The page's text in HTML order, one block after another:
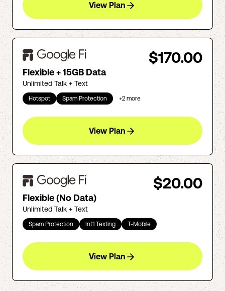
View Plan
$170.00
Flexible + 15GB Data
Unlimited Talk + Text
Hotspot Spam Protection +2 more
View Plan
$20.00
Flexible (No Data)
Unlimited Talk + Text
Spam Protection Int'l Texting T-Mobile
View Plan